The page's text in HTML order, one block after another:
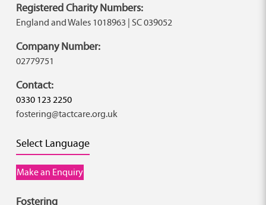
Registered Charity Numbers:
England and Wales 1018963 | SC 039052
Company Number:
02779751
Contact:
0330 123 2250
fostering@tactcare.org.uk
Select Language
Make an Enquiry
Fostering